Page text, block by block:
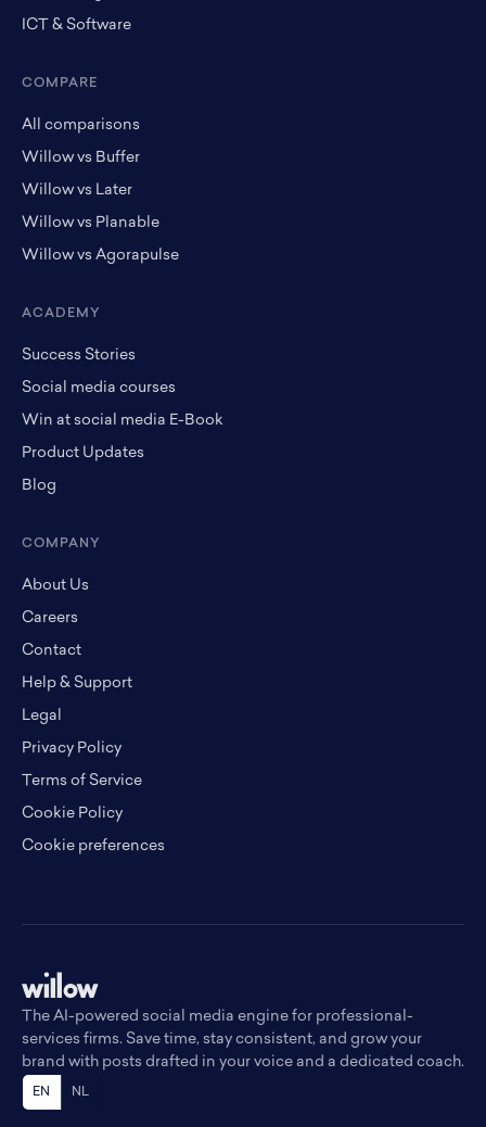
ICT & Software
COMPARE
All comparisons
Willow vs Buffer
Willow vs Later
Willow vs Planable
Willow vs Agorapulse
ACADEMY
Success Stories
Social media courses
Win at social media E-Book
Product Updates
Blog
COMPANY
About Us
Careers
Contact
Help & Support
Legal
Privacy Policy
Terms of Service
Cookie Policy
Cookie preferences
The AI-powered social media engine for professional-
services firms. Save time, stay consistent, and grow your
brand with posts drafted in your voice and a dedicated coach.
EN NL